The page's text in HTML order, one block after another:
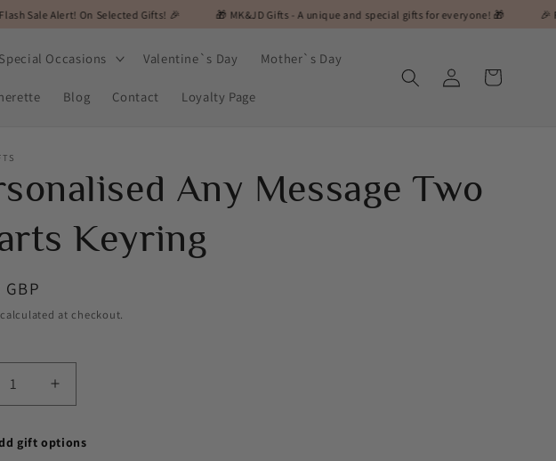
On Selected Gifts! 🎉 🎁 MK&JD Gifts - A unique and special gifts for everyone! 🎁 🎉 Flash Sale
Special Occasions Valentine`s Day Mother`s Day
Blog Contact Loyalty Page
Log
in
Cart
Any Message Two
Keyring
GBP
calculated at checkout.
Increase
quantity
Personalised
gift options